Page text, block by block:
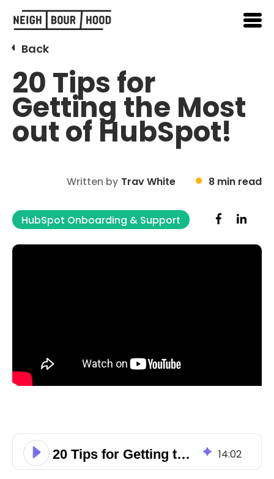
Back
20 Tips for
Getting the Most
out of HubSpot!
Written by Trav White 8 min read
HubSpot Onboarding & Support
20 Tips for Getting the Most out of HubSpot! 14:02